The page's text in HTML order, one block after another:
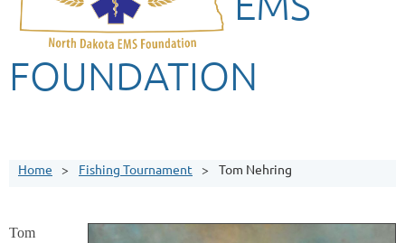
FOUNDATION
Home Fishing Tournament Tom Nehring
Tom